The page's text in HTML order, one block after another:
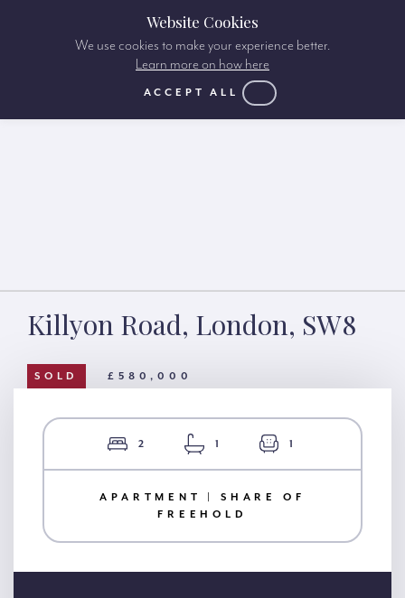
Killyon Road, London, SW8
SOLD £580,000
2 1 1
APARTMENT | SHARE OF
FREEHOLD
Website Cookies
We use cookies to make your experience better.
Learn more on how here
ACCEPT ALL